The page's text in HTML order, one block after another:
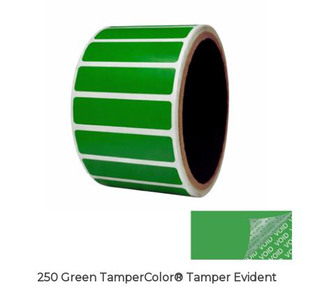
250 Green TamperColor® Tamper Evident
Security Label Seal Sticker, Rectangle 2" x 0.5"